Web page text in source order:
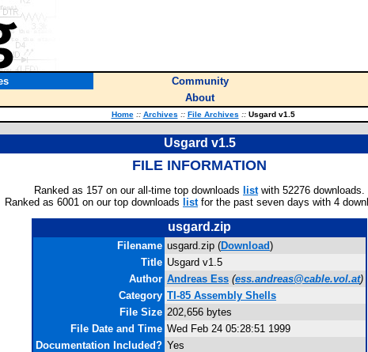
Community
About
Home :: Archives :: File Archives ::Usgard v1.5
Usgard v1.5
FILE INFORMATION
Ranked as 157 on our all-time top downloads listwith 52276 downloads.
Ranked as 6001 on our top downloads listfor the past seven days with 4
usgard.zip
Filename usgard.zip (Download)
Title Usgard v1.5
Author Andreas Ess (ess.andreas@cable.vol.at)
Category TI-85 Assembly Shells
File Size 202,656 bytes
File Date and Time Wed Feb 24 05:28:51 1999
Documentation Included? Yes